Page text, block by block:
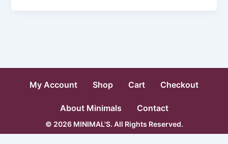
My Account Shop Cart Checkout
About Minimals Contact
© 2026 MINIMAL'S. All Rights Reserved.